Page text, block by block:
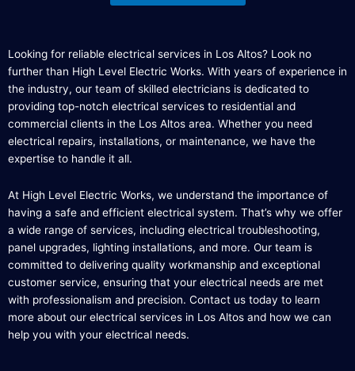
Looking for reliable electrical services in Los Altos? Look no
further than High Level Electric Works. With years of experience in
the industry, our team of skilled electricians is dedicated to
providing top-notch electrical services to residential and
commercial clients in the Los Altos area. Whether you need
electrical repairs, installations, or maintenance, we have the
expertise to handle it all.
At High Level Electric Works, we understand the importance of
having a safe and efficient electrical system. That’s why we offer
a wide range of services, including electrical troubleshooting,
panel upgrades, lighting installations, and more. Our team is
committed to delivering quality workmanship and exceptional
customer service, ensuring that your electrical needs are met
with professionalism and precision. Contact us today to learn
more about our electrical services in Los Altos and how we can
help you with your electrical needs.